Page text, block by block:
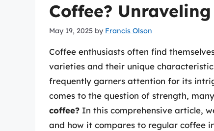
Coffee?
May 19, 2025 by Francis Olson
Coffee enthusiasts often find
varieties and their unique
frequently garners attention for its
comes to the question of strength,
coffee? In this comprehensive article,
and how it compares to regular coffee